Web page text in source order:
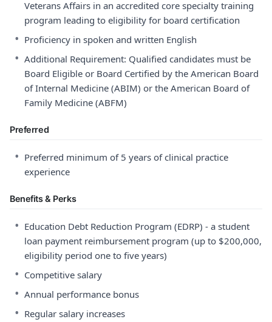
Veterans Affairs in an accredited core specialty training
program leading to eligibility for board certification
• Proficiency in spoken and written English
• Additional Requirement: Qualified candidates must be
Board Eligible or Board Certified by the American Board
of Internal Medicine (ABIM) or the American Board of
Family Medicine (ABFM)
Preferred
• Preferred minimum of 5 years of clinical practice
experience
Benefits & Perks
• Education Debt Reduction Program (EDRP) - a student
loan payment reimbursement program (up to $200,000,
eligibility period one to five years)
• Competitive salary
• Annual performance bonus
• Regular salary increases